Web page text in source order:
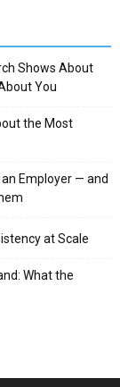
Shows About
You
the Most
Employer — and
at Scale
What the